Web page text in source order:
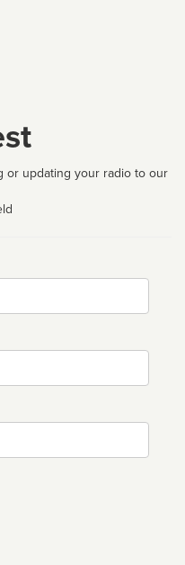
or updating your radio to our